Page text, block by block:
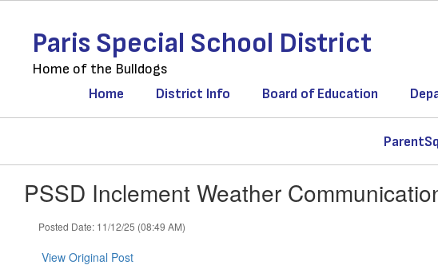
contentParis Special School District
Home of the Bulldogs
Home District Info Board of Education
PSSD Inclement Weather
Posted Date: 11/12/25 (08:49 AM)
View Original Post